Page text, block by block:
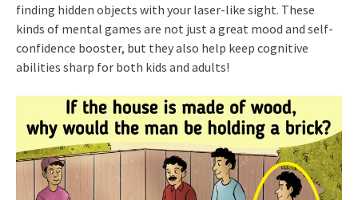
finding hidden objects with your laser-like sight. These
kinds of mental games are not just a great mood and self-
confidence booster, but they also help keep cognitive
abilities sharp for both kids and adults!